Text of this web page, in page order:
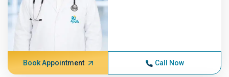
Book Appointment Call Now